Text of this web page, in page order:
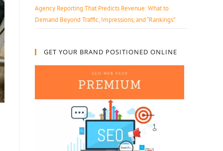
Agency Reporting That Predicts Revenue: What to
Demand Beyond Traffic, Impressions, and “Rankings”
GET YOUR BRAND POSITIONED ONLINE